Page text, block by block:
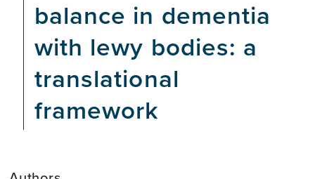
balance in dementia
with lewy bodies: a
translational
framework